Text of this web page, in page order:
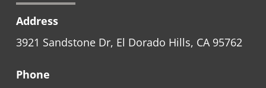
Address
3921 Sandstone Dr, El Dorado Hills, CA 95762
Phone